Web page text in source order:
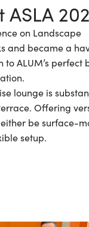
on Landscape
and became a
ALUM’s perfect
lounge is
Offering
be surface-
setup.